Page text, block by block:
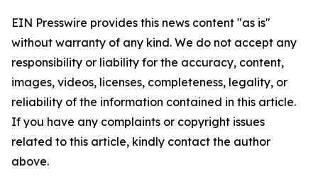
EIN Presswire provides this news content "as is"
without warranty of any kind. We do not accept any
responsibility or liability for the accuracy, content,
images, videos, licenses, completeness, legality, or
reliability of the information contained in this article.
If you have any complaints or copyright issues
related to this article, kindly contact the author
above.